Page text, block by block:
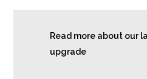
Read more about our
upgrade